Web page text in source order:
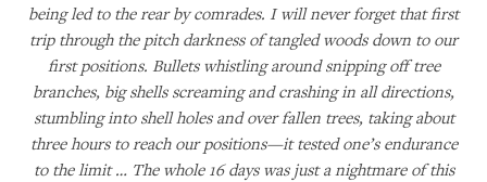
being led to the rear by comrades. I will never forget that first
trip through the pitch darkness of tangled woods down to our
first positions. Bullets whistling around snipping off tree
branches, big shells screaming and crashing in all directions,
stumbling into shell holes and over fallen trees, taking about
three hours to reach our positions—it tested one’s endurance
to the limit … The whole 16 days was just a nightmare of this